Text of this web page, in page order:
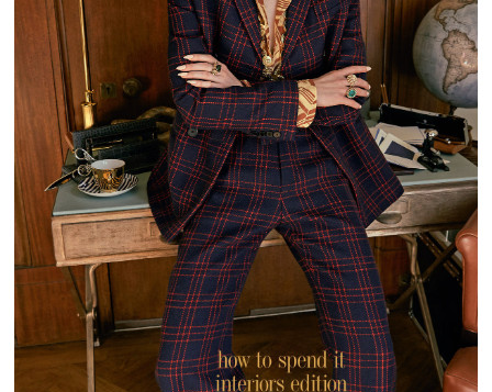
HOW TO SPEND IT